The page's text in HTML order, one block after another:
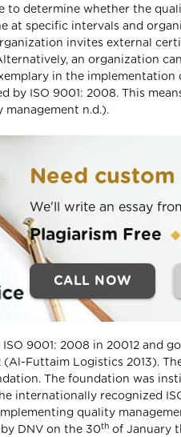
to determine whether the
at specific intervals and
invites external
an organization
in the
by ISO 9001: 2008. This
n.d.).
Need
We'll write an essay
Plagiarism Free
CALL NOW
9001: 2008 in 20012 and
Futtaim Logistics 2013).
The foundation was
internationally recognized
quality
DNV on the 30th of January